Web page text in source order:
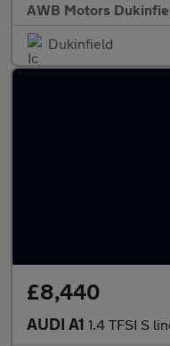
AWB Motors
Dukinfield
£8,440
AUDI A1 1.4 TFSI S